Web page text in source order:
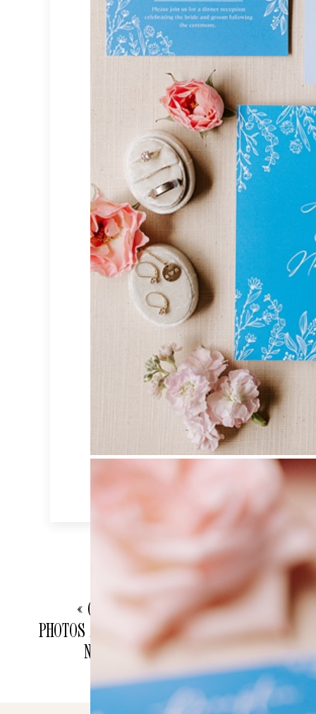
« CHICAGO ENGAGEMENT
PHOTOS AT UNION STATION AND
NORTH AVENUE BEACH |
CHICAGO WEDDING
PHOTOGRAPHER